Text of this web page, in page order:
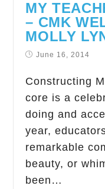
MY
– CMK
MOLLY
June 16, 2014
Constructing
core is a
doing and
year,
remarkable
beauty, or
been…